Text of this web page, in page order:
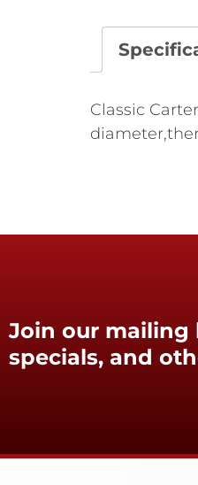
Classic
Join our mailing
specials, and